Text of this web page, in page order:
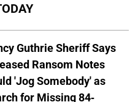
Guthrie Sheriff Says
Ransom Notes
'Jog Somebody' as
for Missing 84-